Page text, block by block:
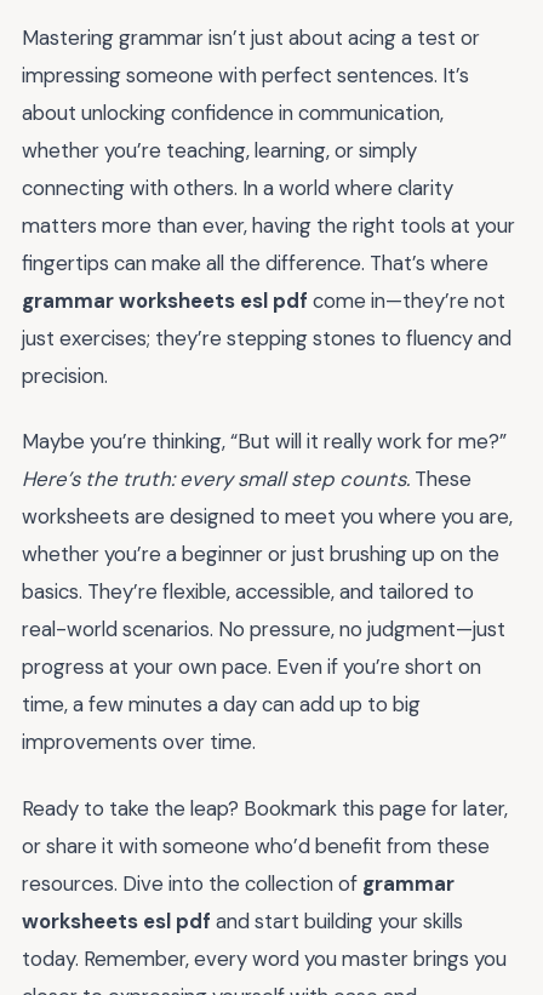
Mastering grammar isn’t just about acing a test or
impressing someone with perfect sentences. It’s
about unlocking confidence in communication,
whether you’re teaching, learning, or simply
connecting with others. In a world where clarity
matters more than ever, having the right tools at your
fingertips can make all the difference. That’s where
grammar worksheets esl pdf come in—they’re not
just exercises; they’re stepping stones to fluency and
precision.
Maybe you’re thinking, “But will it really work for me?”
Here’s the truth: every small step counts. These
worksheets are designed to meet you where you are,
whether you’re a beginner or just brushing up on the
basics. They’re flexible, accessible, and tailored to
real-world scenarios. No pressure, no judgment—just
progress at your own pace. Even if you’re short on
time, a few minutes a day can add up to big
improvements over time.
Ready to take the leap? Bookmark this page for later,
or share it with someone who’d benefit from these
resources. Dive into the collection of grammar
worksheets esl pdf and start building your skills
today. Remember, every word you master brings you